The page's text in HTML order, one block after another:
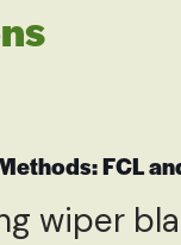
FCL
wiper